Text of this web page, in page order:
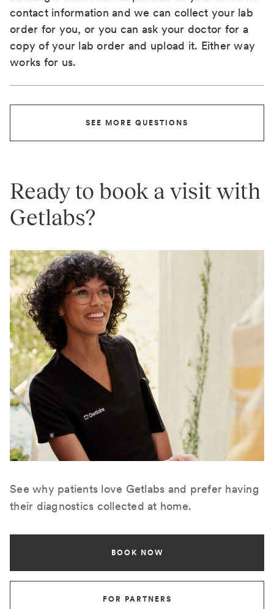
contact information and we can collect your lab
order for you, or you can ask your doctor for a
copy of your lab order and upload it. Either way
works for us.
SEE MORE QUESTIONS
Ready to book a visit with
Getlabs?
See why patients love Getlabs and prefer having
their diagnostics collected at home.
BOOK NOW
FOR PARTNERS